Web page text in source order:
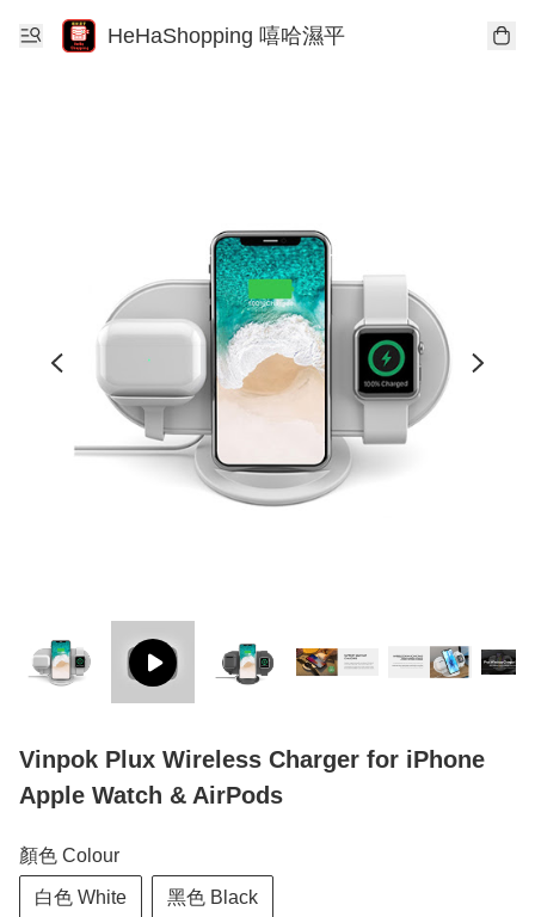
HeHaShopping 嘻哈濕平
Vinpok Plux Wireless Charger for iPhone
Apple Watch & AirPods
顏色 Colour
白色 White 黑色 Black